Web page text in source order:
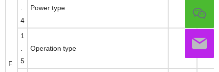
F
4
Power type Full-
1
5
Operation type